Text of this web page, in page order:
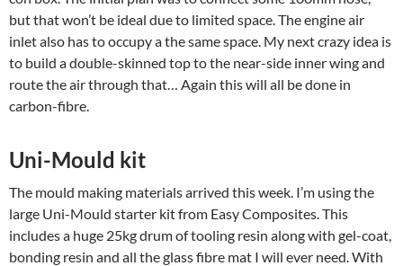
but that won’t be ideal due to limited space. The engine air
inlet also has to occupy a the same space. My next crazy idea is
to build a double-skinned top to the near-side inner wing and
route the air through that… Again this will all be done in
carbon-fibre.
Uni-Mould kit
The mould making materials arrived this week. I’m using the
large Uni-Mould starter kit from Easy Composites. This
includes a huge 25kg drum of tooling resin along with gel-coat,
bonding resin and all the glass fibre mat I will ever need. With